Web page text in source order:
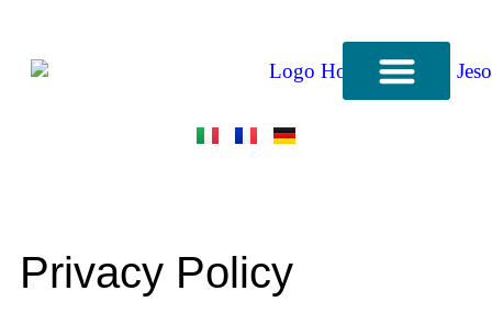
Privacy Policy